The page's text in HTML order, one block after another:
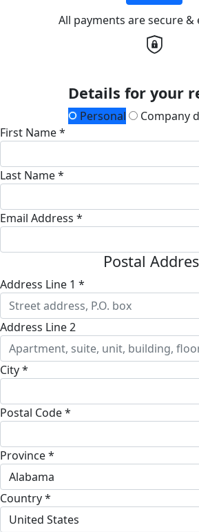
All payments are secure &
Details for your
Personal
Company
First Name *
Last Name *
Email Address *
Postal
Address Line 1 *
Address Line 2
City *
Postal Code *
Province *
Alabama
Country *
United States